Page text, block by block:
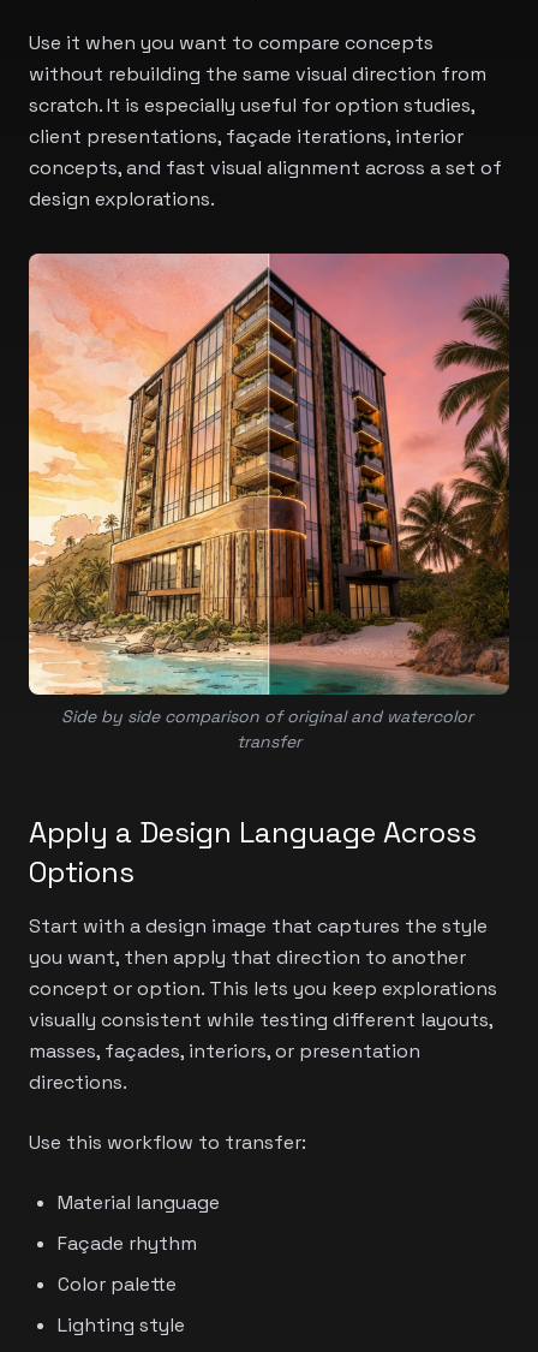
Use it when you want to compare concepts
without rebuilding the same visual direction from
scratch. It is especially useful for option studies,
client presentations, façade iterations, interior
concepts, and fast visual alignment across a set of
design explorations.
Side by side comparison of original and watercolor
transfer
Apply a Design Language Across
Options
Start with a design image that captures the style
you want, then apply that direction to another
concept or option. This lets you keep explorations
visually consistent while testing different layouts,
masses, façades, interiors, or presentation
directions.
Use this workflow to transfer:
Material language
Façade rhythm
Color palette
Lighting style